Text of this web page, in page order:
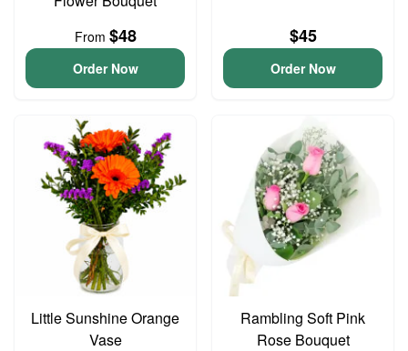
From $48
Order Now
$45
Order Now
Little Sunshine Orange
Vase
Rambling Soft Pink
Rose Bouquet